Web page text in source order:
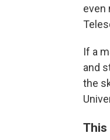
even
If a
and
the
This